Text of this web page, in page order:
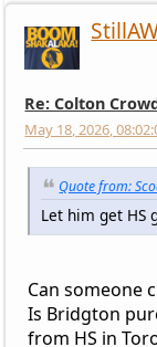
Re: Colton
May 18, 2026,
Quote from:
Let him get HS
Can someone
Is Bridgton
from HS in